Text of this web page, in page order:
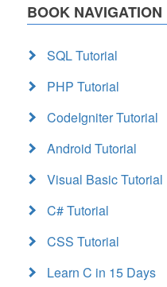
BOOK NAVIGATION
SQL Tutorial
PHP Tutorial
CodeIgniter Tutorial
Android Tutorial
Visual Basic Tutorial
C# Tutorial
CSS Tutorial
Learn C in 15 Days